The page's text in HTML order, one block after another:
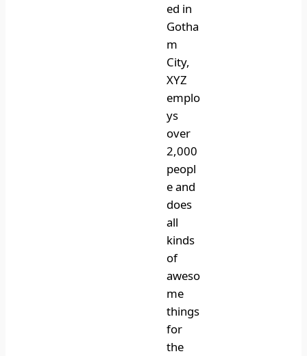
ed in
Gotha
m
City,
XYZ
emplo
ys
over
2,000
peopl
e and
does
all
kinds
of
aweso
me
things
for
the